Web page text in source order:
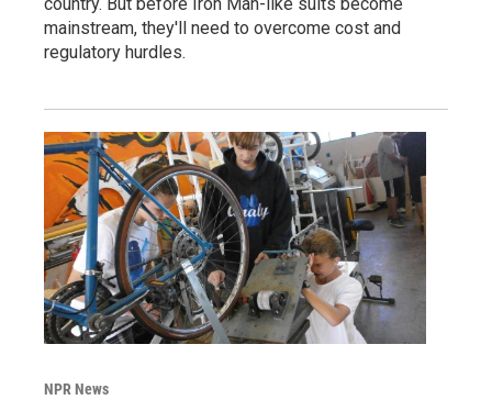
mainstream, they'll need to overcome cost and
regulatory hurdles.
NPR News